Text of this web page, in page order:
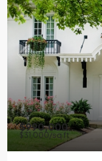
$990,000
$31,000/sq ft